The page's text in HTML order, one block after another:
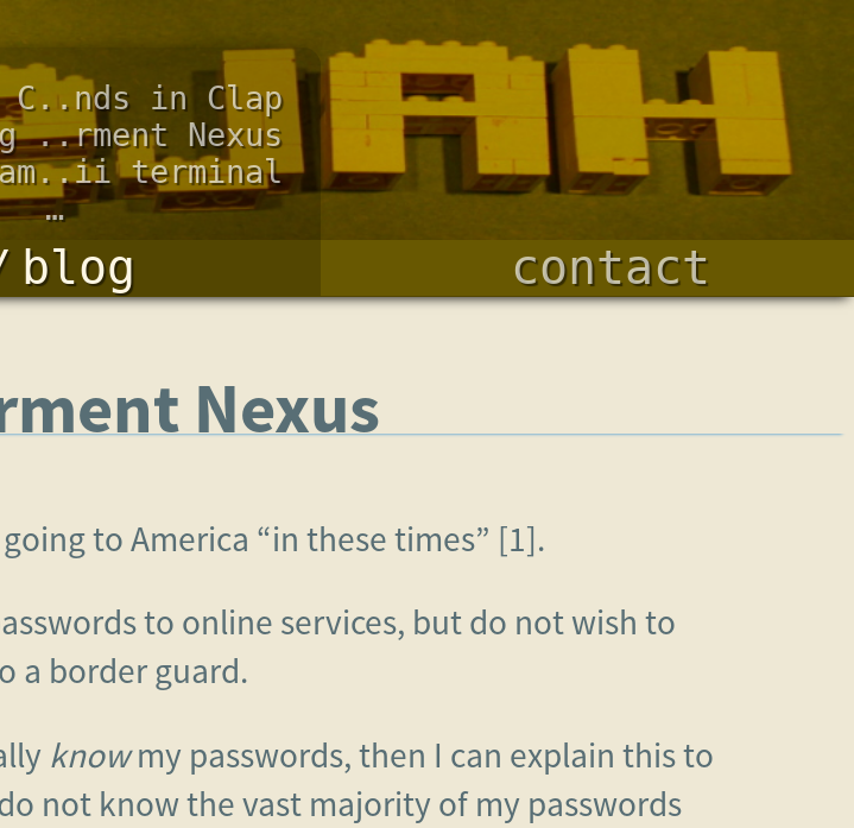
blog
C..nds in Clap
..rment Nexus
terminal
…
contact
Nexus
to America “in these times” [1].
to online services, but do not wish to
a border guard.
knowmy passwords, then I can explain this to
not know the vast majority of my passwords